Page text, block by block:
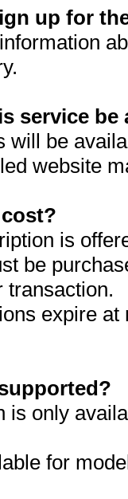
up for
service be
will be
website
is
be
transaction.
expire
is only
for